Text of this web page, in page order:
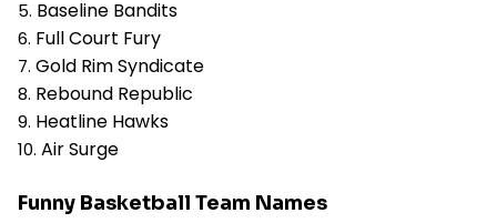
Baseline Bandits
Full Court Fury
Gold Rim Syndicate
Rebound Republic
Heatline Hawks
Air Surge
Funny Basketball Team Names